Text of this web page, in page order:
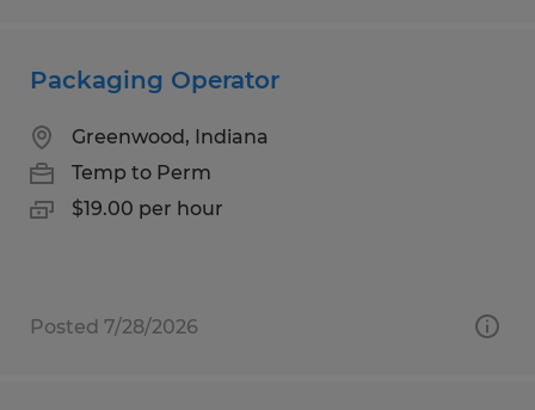
Packaging Operator
Greenwood, Indiana
Temp to Perm
$19.00 per hour
Posted 7/28/2026